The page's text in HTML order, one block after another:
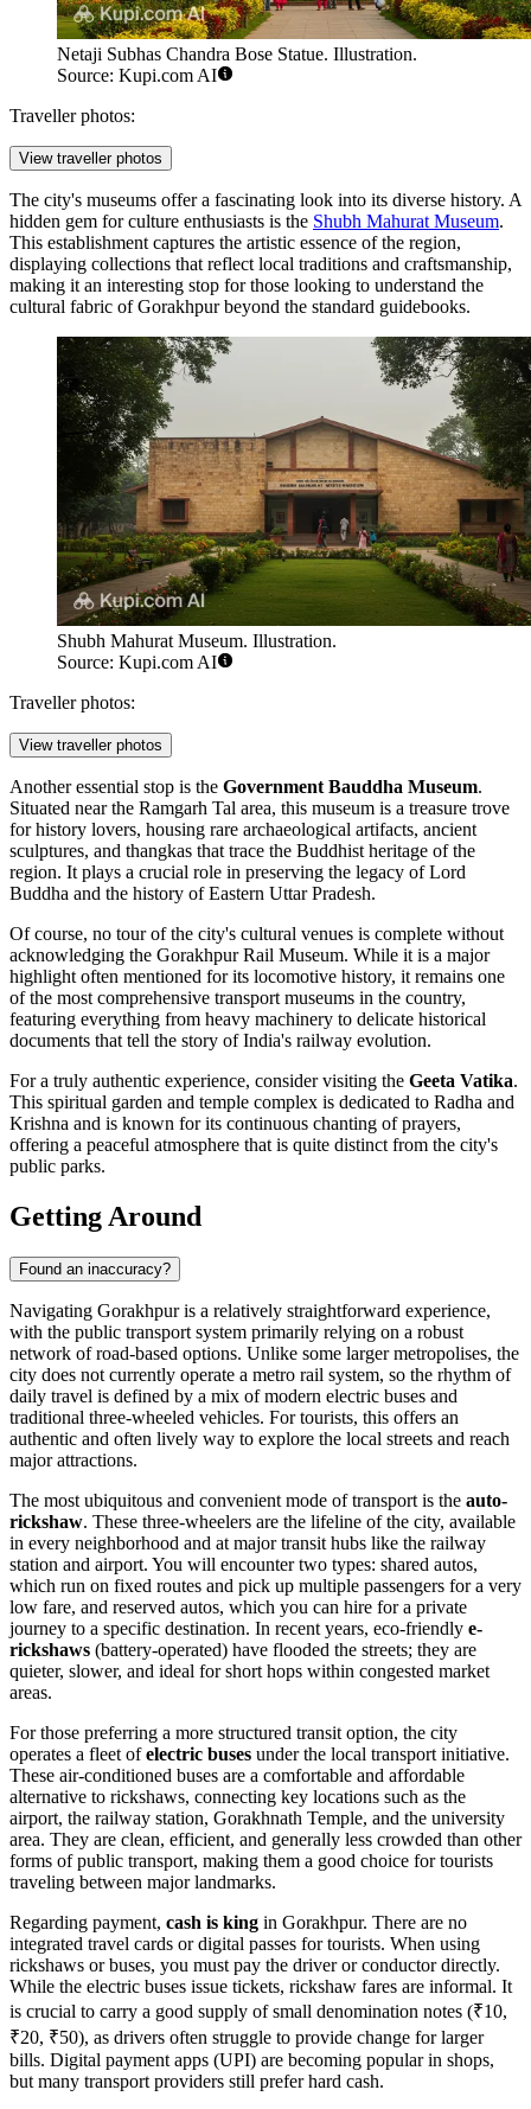
Netaji Subhas Chandra Bose Statue. Illustration.
Source: Kupi.com AI
Traveller photos:
View traveller photos
The city's museums offer a fascinating look into its diverse history. A
hidden gem for culture enthusiasts is the Shubh Mahurat Museum.
This establishment captures the artistic essence of the region,
displaying collections that reflect local traditions and craftsmanship,
making it an interesting stop for those looking to understand the
cultural fabric of Gorakhpur beyond the standard guidebooks.
Shubh Mahurat Museum. Illustration.
Source: Kupi.com AI
Traveller photos:
View traveller photos
Another essential stop is the Government Bauddha Museum.
Situated near the Ramgarh Tal area, this museum is a treasure trove
for history lovers, housing rare archaeological artifacts, ancient
sculptures, and thangkas that trace the Buddhist heritage of the
region. It plays a crucial role in preserving the legacy of Lord
Buddha and the history of Eastern Uttar Pradesh.
Of course, no tour of the city's cultural venues is complete without
acknowledging the Gorakhpur Rail Museum. While it is a major
highlight often mentioned for its locomotive history, it remains one
of the most comprehensive transport museums in the country,
featuring everything from heavy machinery to delicate historical
documents that tell the story of India's railway evolution.
For a truly authentic experience, consider visiting the Geeta Vatika.
This spiritual garden and temple complex is dedicated to Radha and
Krishna and is known for its continuous chanting of prayers,
offering a peaceful atmosphere that is quite distinct from the city's
public parks.
Getting Around
Found an inaccuracy?
Navigating Gorakhpur is a relatively straightforward experience,
with the public transport system primarily relying on a robust
network of road-based options. Unlike some larger metropolises, the
city does not currently operate a metro rail system, so the rhythm of
daily travel is defined by a mix of modern electric buses and
traditional three-wheeled vehicles. For tourists, this offers an
authentic and often lively way to explore the local streets and reach
major attractions.
The most ubiquitous and convenient mode of transport is the auto-
rickshaw. These three-wheelers are the lifeline of the city, available
in every neighborhood and at major transit hubs like the railway
station and airport. You will encounter two types: shared autos,
which run on fixed routes and pick up multiple passengers for a very
low fare, and reserved autos, which you can hire for a private
journey to a specific destination. In recent years, eco-friendly e-
rickshaws (battery-operated) have flooded the streets; they are
quieter, slower, and ideal for short hops within congested market
areas.
For those preferring a more structured transit option, the city
operates a fleet ofelectric buses under the local transport initiative.
These air-conditioned buses are a comfortable and affordable
alternative to rickshaws, connecting key locations such as the
airport, the railway station, Gorakhnath Temple, and the university
area. They are clean, efficient, and generally less crowded than other
forms of public transport, making them a good choice for tourists
traveling between major landmarks.
Regarding payment, cash is king in Gorakhpur. There are no
integrated travel cards or digital passes for tourists. When using
rickshaws or buses, you must pay the driver or conductor directly.
While the electric buses issue tickets, rickshaw fares are informal. It
is crucial to carry a good supply of small denomination notes (₹10,
₹20, ₹50), as drivers often struggle to provide change for larger
bills. Digital payment apps (UPI) are becoming popular in shops,
but many transport providers still prefer hard cash.